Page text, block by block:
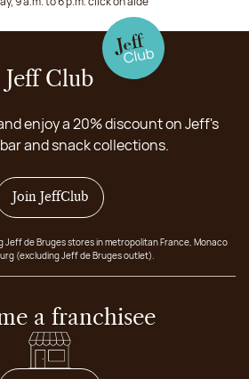
Jeff Club
enjoy a 20% discount on Jeff's
and snack collections.
Join JeffClub
Jeff de Bruges stores in metropolitan France, Monaco
(excluding Jeff de Bruges outlet).
a franchisee